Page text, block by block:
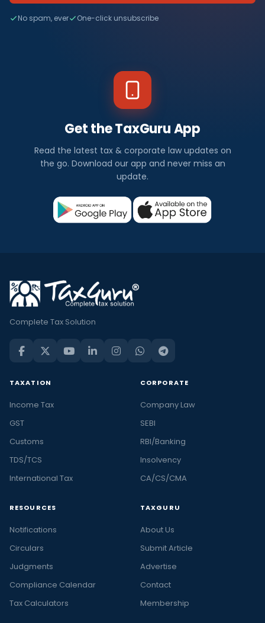
No spam, ever One-click unsubscribe
Get the TaxGuru App
Read the latest tax & corporate law updates on
the go. Download our app and never miss an
update.
Complete Tax Solution
TAXATION
Income Tax
GST
Customs
TDS/TCS
International Tax
CORPORATE
Company Law
SEBI
RBI/Banking
Insolvency
CA/CS/CMA
RESOURCES
Notifications
Circulars
Judgments
Compliance Calendar
Tax Calculators
TAXGURU
About Us
Submit Article
Advertise
Contact
Membership